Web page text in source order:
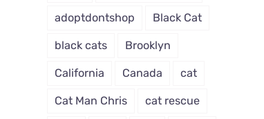
adoptdontshop Black Cat
black cats Brooklyn
California Canada cat
Cat Man Chris cat rescue